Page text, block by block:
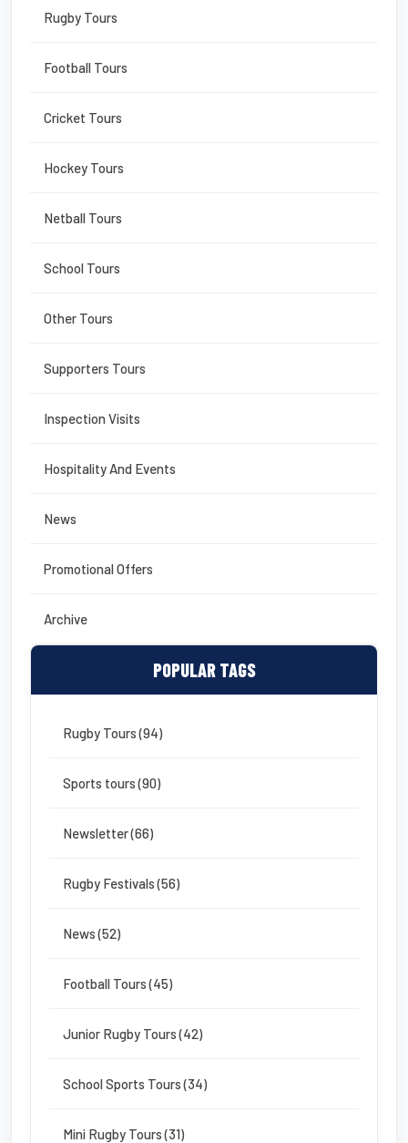
Rugby Tours
Football Tours
Cricket Tours
Hockey Tours
Netball Tours
School Tours
Other Tours
Supporters Tours
Inspection Visits
Hospitality And Events
News
Promotional Offers
Archive
POPULAR TAGS
Rugby Tours (94)
Sports tours (90)
Newsletter (66)
Rugby Festivals (56)
News (52)
Football Tours (45)
Junior Rugby Tours (42)
School Sports Tours (34)
Mini Rugby Tours (31)